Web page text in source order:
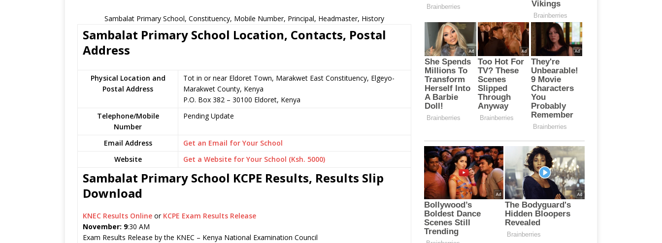
Sambalat Primary School, Constituency, Mobile Number, Principal, Headmaster, History
Sambalat Primary School Location, Contacts, Postal
Address
Physical Location and
Postal Address
Tot in or near Eldoret Town, Marakwet East Constituency, Elgeyo-
Marakwet County, Kenya
P.O. Box 382 – 30100 Eldoret, Kenya
Telephone/Mobile
Number
Pending Update
Email Address
Get an Email for Your School
Website
Get a Website for Your School (Ksh. 5000)
Sambalat Primary School KCPE Results, Results Slip
Download
KNEC Results Online or KCPE Exam Results Release
November: 9:30 AM
Exam Results Release by the KNEC – Kenya National Examination Council